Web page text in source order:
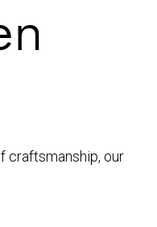
craftsmanship, our